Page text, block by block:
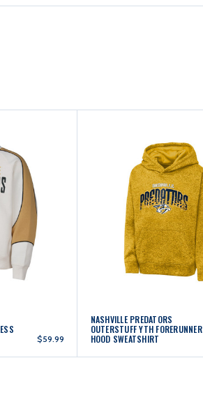
$59.99
NASHVILLE PREDATORS
OUTERSTUFF YTH FORERUNNER
HOOD SWEATSHIRT